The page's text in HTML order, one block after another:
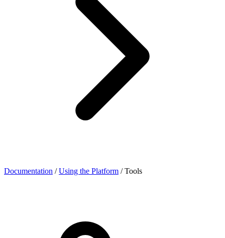
Documentation / Using the Platform / Tools